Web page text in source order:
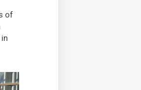
of